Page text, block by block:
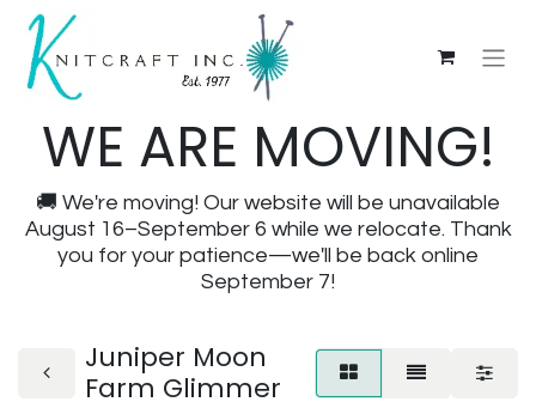
WE ARE MOVING!
🚚 We're moving! Our website will be unavailable
August 16–September 6 while we relocate. Thank
you for your patience—we'll be back online
September 7!
Juniper Moon
Farm Glimmer